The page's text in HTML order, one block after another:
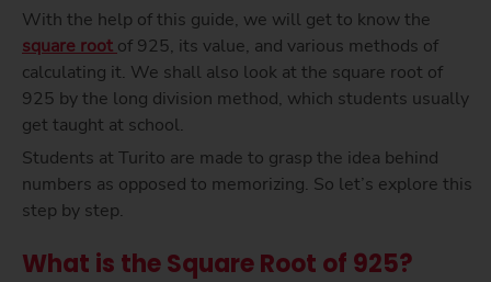
With the help of this guide, we will get to know the
square root of 925, its value, and various methods of
calculating it. We shall also look at the square root of
925 by the long division method, which students usually
get taught at school.
Students at Turito are made to grasp the idea behind
numbers as opposed to memorizing. So let’s explore this
step by step.
What is the Square Root of 925?